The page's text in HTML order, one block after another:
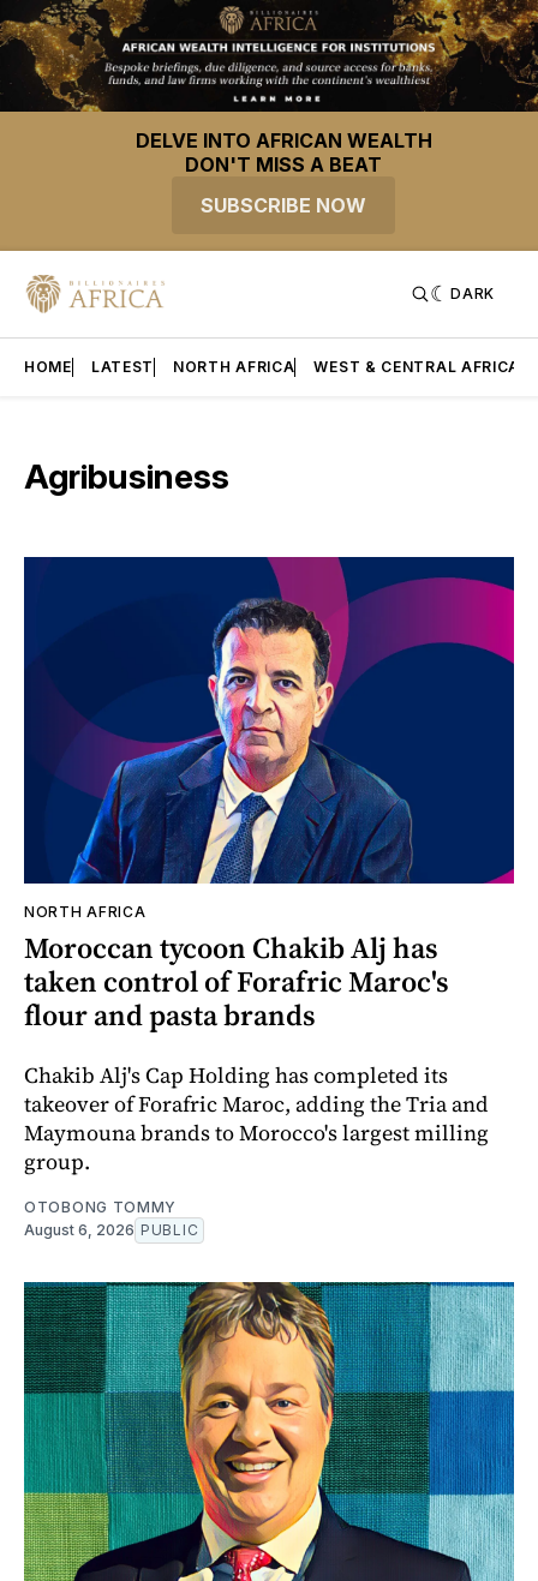
DELVE INTO AFRICAN WEALTH
DON'T MISS A BEAT
SUBSCRIBE NOW
DARK
HOME LATEST NORTH AFRICA WEST & CENTRAL AFRICA
Agribusiness
NORTH AFRICA
Moroccan tycoon Chakib Alj has
taken control of Forafric Maroc's
flour and pasta brands
Chakib Alj's Cap Holding has completed its
takeover of Forafric Maroc, adding the Tria and
Maymouna brands to Morocco's largest milling
group.
OTOBONG TOMMY
August 6, 2026 PUBLIC